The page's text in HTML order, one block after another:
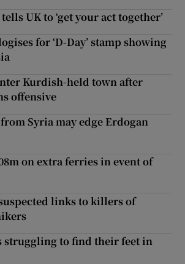
UK to ‘get your act together’
for ‘D-Day’ stamp showing
Kurdish-held town after
offensive
Syria may edge Erdogan
on extra ferries in event of
links to killers of
struggling to find their feet in